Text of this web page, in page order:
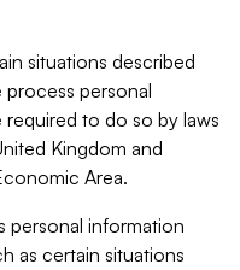
situations described
process personal
to do so by laws
Kingdom and
Area.
personal information
as certain situations